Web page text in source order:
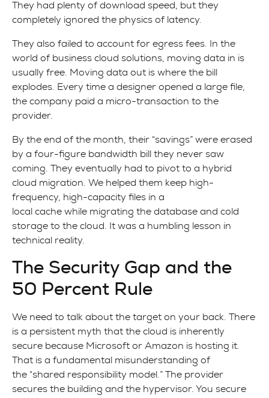
They had plenty of download speed, but they
completely ignored the physics of latency.
They also failed to account for egress fees. In the
world of business cloud solutions, moving data in is
usually free. Moving data out is where the bill
explodes. Every time a designer opened a large file,
the company paid a micro-transaction to the
provider.
By the end of the month, their “savings” were erased
by a four-figure bandwidth bill they never saw
coming. They eventually had to pivot to a hybrid
cloud migration. We helped them keep high-
frequency, high-capacity files in a
local cache while migrating the database and cold
storage to the cloud. It was a humbling lesson in
technical reality.
The Security Gap and the
50 Percent Rule
We need to talk about the target on your back. There
is a persistent myth that the cloud is inherently
secure because Microsoft or Amazon is hosting it.
That is a fundamental misunderstanding of
the “shared responsibility model.” The provider
secures the building and the hypervisor. You secure